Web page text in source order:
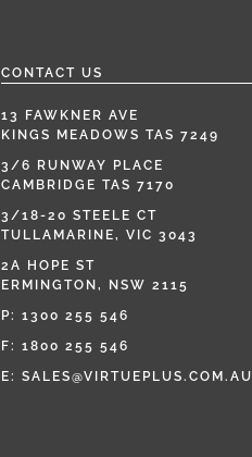
CONTACT US
13 FAWKNER AVE
KINGS MEADOWS TAS 7249
3/6 RUNWAY PLACE
CAMBRIDGE TAS 7170
3/18-20 STEELE CT
TULLAMARINE, VIC 3043
2A HOPE ST
ERMINGTON, NSW 2115
P: 1300 255 546
F: 1800 255 546
E: SALES@VIRTUEPLUS.COM.AU